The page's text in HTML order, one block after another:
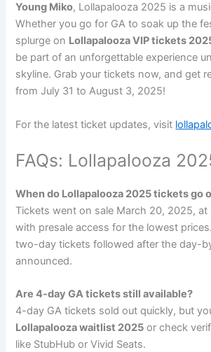
Young Miko, Lollapalooza 2025 is a
Whether you go for GA to soak up the
splurge on Lollapalooza VIP tickets
be part of an unforgettable experience
skyline. Grab your tickets now, and get
from July 31 to August 3, 2025!
For the latest ticket updates, visit
FAQs: Lollapalooza
When do Lollapalooza 2025 tickets go
Tickets went on sale March 20, 2025, at
with presale access for the lowest
two-day tickets followed after the day-
announced.
Are 4-day GA tickets still available?
4-day GA tickets sold out quickly, but
Lollapalooza waitlist 2025 or check
like StubHub or Vivid Seats.